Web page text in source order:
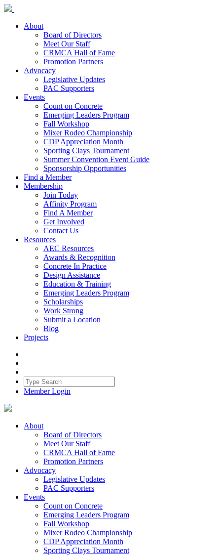
About
Board of Directors
Meet Our Staff
CRMCA Hall of Fame
Promotion Partners
Advocacy
Legislative Updates
PAC Supporters
Events
Count on Concrete
Emerging Leaders Program
Fall Workshop
Mixer Rodeo Championship
CDP Appreciation Month
Sporting Clays Tournament
Summer Convention Event Guide
Sponsorship Opportunities
Find a Member
Membership
Join Today
Affinity Program
Find A Member
Get Involved
Contact Us
Resources
AEC Resources
Awards & Recognition
Concrete In Practice
Design Assistance
Education & Training
Emerging Leaders Program
Scholarships
Work Strong
Submit a Location
Blog
Projects
Member Login
About
Board of Directors
Meet Our Staff
CRMCA Hall of Fame
Promotion Partners
Advocacy
Legislative Updates
PAC Supporters
Events
Count on Concrete
Emerging Leaders Program
Fall Workshop
Mixer Rodeo Championship
CDP Appreciation Month
Sporting Clays Tournament